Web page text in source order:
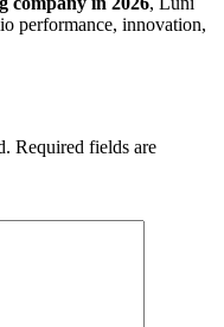
performance, innovation,
Required fields are